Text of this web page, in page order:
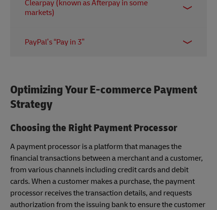
offers a range of payment plans including “Pay in
30 days” and “Pay in 3 installments”. Merchants are
in the US, for example, the latter is between 3.29%
Clearpay (known as Afterpay in some
markets)
purchases in interest-free installments spread over
PayPal’s “Pay in 3”
from the platform’s soft user credit check – and of
course the vast reach and brand recognition of the
payment giant.
Optimizing Your E-commerce Payment
Strategy
Choosing the Right Payment Processor
A payment processor is a platform that manages the
financial transactions between a merchant and a customer,
from various channels including credit cards and debit
cards. When a customer makes a purchase, the payment
processor receives the transaction details, and requests
authorization from the issuing bank to ensure the customer